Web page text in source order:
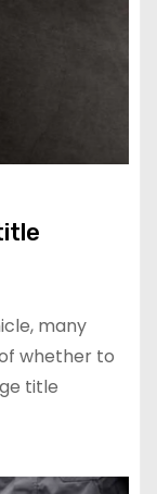
many
whether to
title